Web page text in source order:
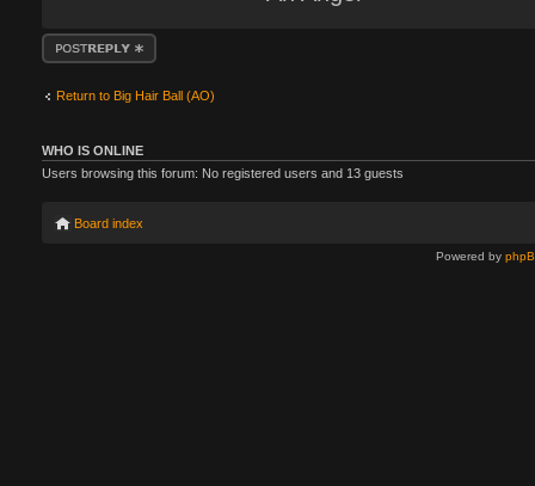
Post a reply
Return to Big Hair Ball (AO)
WHO IS ONLINE
Users browsing this forum: No registered users and 13 guests
Board index
Powered by